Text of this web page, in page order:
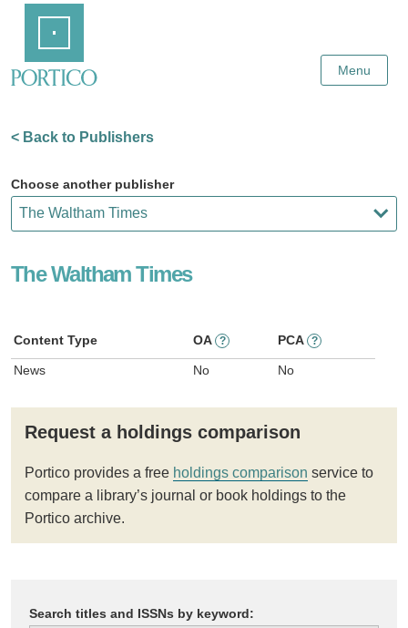
Content
Menu
< Back to Publishers
Choose another publisher
The Waltham Times
Content Type OA ? PCA ?
News No No
Request a holdings comparison
Portico provides a free holdings comparison service to
compare a library’s journal or book holdings to the
Portico archive.
Search titles and ISSNs by keyword: